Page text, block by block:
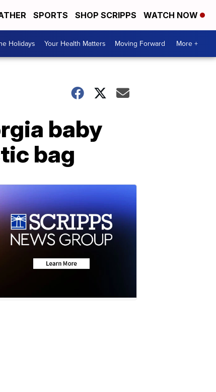
SPORTS SHOP SCRIPPS WATCH NOW
Holidays Your Health Matters Moving Forward More +
baby
bag